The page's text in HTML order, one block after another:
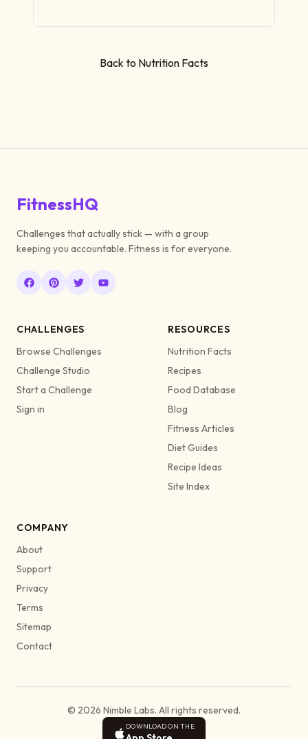
Back to Nutrition Facts
FitnessHQ
Challenges that actually stick — with a group
keeping you accountable. Fitness is for everyone.
CHALLENGES
Browse Challenges
Challenge Studio
Start a Challenge
Sign in
RESOURCES
Nutrition Facts
Recipes
Food Database
Blog
Fitness Articles
Diet Guides
Recipe Ideas
Site Index
COMPANY
About
Support
Privacy
Terms
Sitemap
Contact
© 2026 Nimble Labs. All rights reserved.
DOWNLOAD ON THE